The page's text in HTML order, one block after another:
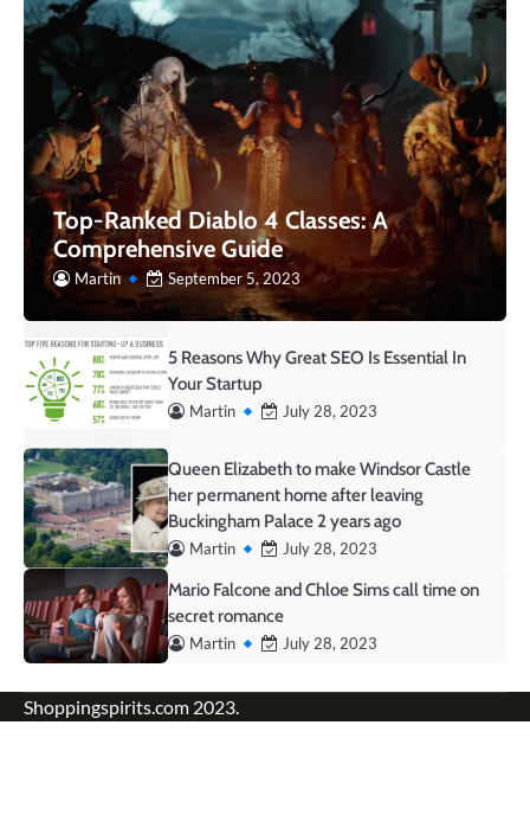
Top-Ranked Diablo 4 Classes: A
Comprehensive Guide
Martin September 5, 2023
5 Reasons Why Great SEO Is Essential In
Your Startup
Martin July 28, 2023
Queen Elizabeth to make Windsor Castle
her permanent home after leaving
Buckingham Palace 2 years ago
Martin July 28, 2023
Mario Falcone and Chloe Sims call time on
secret romance
Martin July 28, 2023
Shoppingspirits.com 2023.